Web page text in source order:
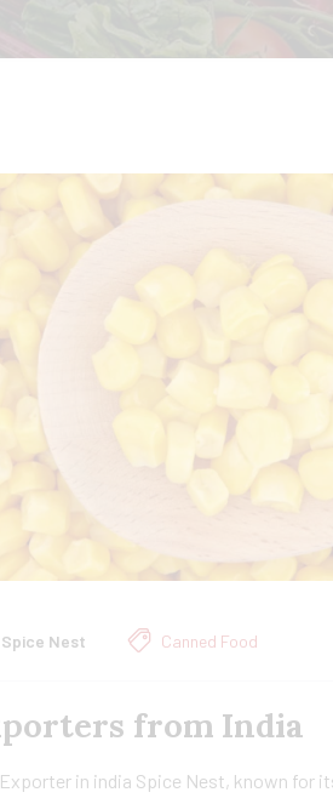
Spice Nest Canned Food
from India
in india Spice Nest, known for